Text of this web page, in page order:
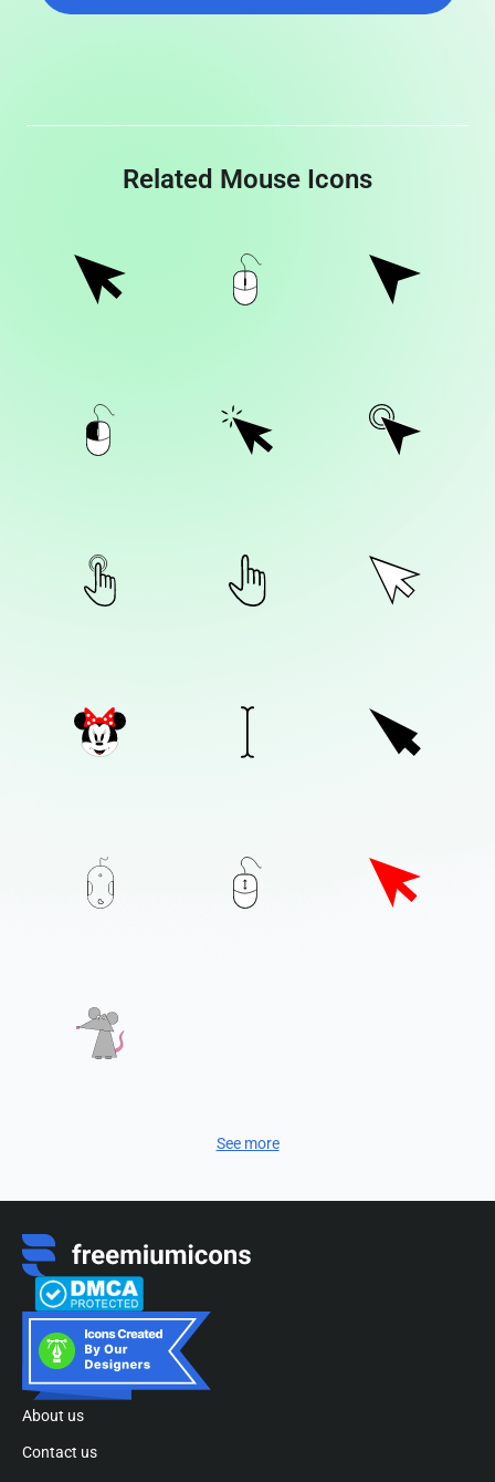
Related Mouse Icons
See more
About us
Contact us